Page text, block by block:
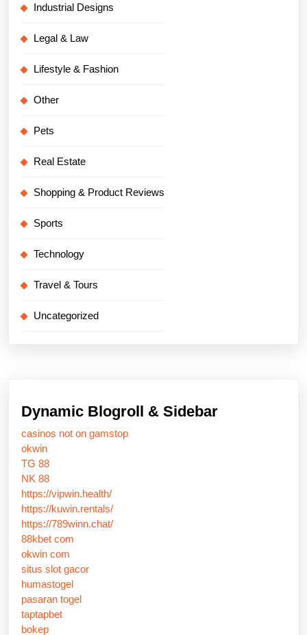
Industrial Designs
Legal & Law
Lifestyle & Fashion
Other
Pets
Real Estate
Shopping & Product Reviews
Sports
Technology
Travel & Tours
Uncategorized
Dynamic Blogroll & Sidebar
casinos not on gamstop
okwin
TG 88
NK 88
https://vipwin.health/
https://kuwin.rentals/
https://789winn.chat/
88kbet com
okwin com
situs slot gacor
humastogel
pasaran togel
taptapbet
bokep